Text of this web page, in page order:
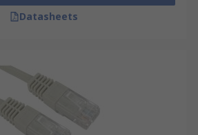
Datasheets